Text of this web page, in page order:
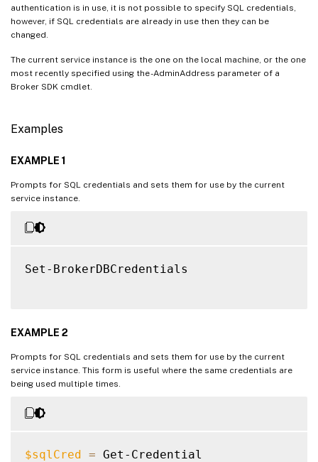
authentication is in use, it is not possible to specify SQL credentials,
however, if SQL credentials are already in use then they can be
changed.
The current service instance is the one on the local machine, or the one
most recently specified using the -AdminAddress parameter of a
Broker SDK cmdlet.
Examples
EXAMPLE 1
Prompts for SQL credentials and sets them for use by the current
service instance.
Set-BrokerDBCredentials
EXAMPLE 2
Prompts for SQL credentials and sets them for use by the current
service instance. This form is useful where the same credentials are
being used multiple times.
$sqlCred = Get-Credential